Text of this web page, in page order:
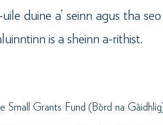
duine a’ seinn agus tha
is a sheinn a-rithist.
Small Grants Fund (Bòrd na